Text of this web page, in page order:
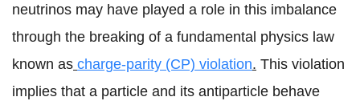
neutrinos may have played a role in this imbalance
through the breaking of a fundamental physics law
known as charge-parity (CP) violation. This violation
implies that a particle and its antiparticle behave